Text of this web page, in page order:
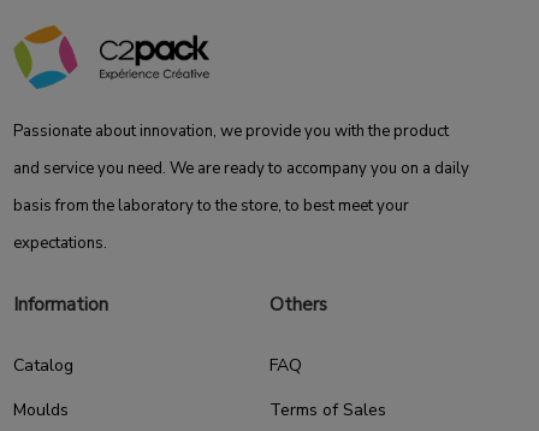
Passionate about innovation, we provide you with the product
and service you need. We are ready to accompany you on a daily
basis from the laboratory to the store, to best meet your
expectations.
Information
Catalog
Moulds
Others
FAQ
Terms of Sales